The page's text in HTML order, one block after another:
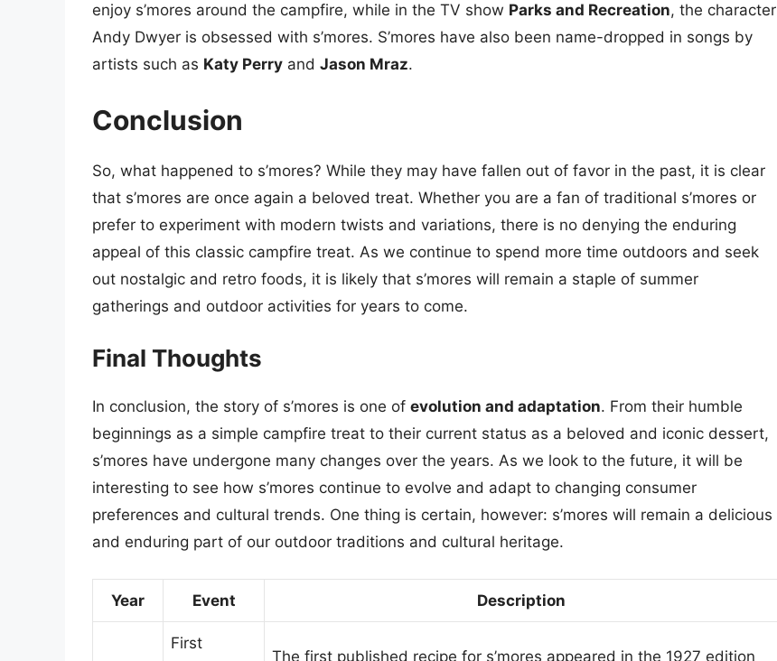
enjoy s’mores around the campfire, while in the TV show Parks and Recreation, the character
Andy Dwyer is obsessed with s’mores. S’mores have also been name-dropped in songs by
artists such as Katy Perry and Jason Mraz.
Conclusion
So, what happened to s’mores? While they may have fallen out of favor in the past, it is clear
that s’mores are once again a beloved treat. Whether you are a fan of traditional s’mores or
prefer to experiment with modern twists and variations, there is no denying the enduring
appeal of this classic campfire treat. As we continue to spend more time outdoors and seek
out nostalgic and retro foods, it is likely that s’mores will remain a staple of summer
gatherings and outdoor activities for years to come.
Final Thoughts
In conclusion, the story of s’mores is one of evolution and adaptation. From their humble
beginnings as a simple campfire treat to their current status as a beloved and iconic dessert,
s’mores have undergone many changes over the years. As we look to the future, it will be
interesting to see how s’mores continue to evolve and adapt to changing consumer
preferences and cultural trends. One thing is certain, however: s’mores will remain a delicious
and enduring part of our outdoor traditions and cultural heritage.
Year Event Description
First
The first published recipe for s’mores appeared in the 1927 edition